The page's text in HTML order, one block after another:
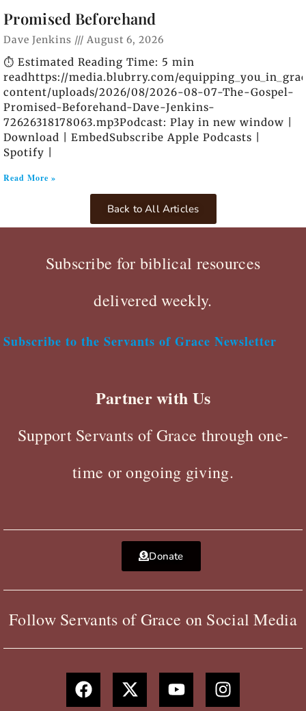
Promised Beforehand
Dave Jenkins August 6, 2026
⏱️ Estimated Reading Time: 5 min
readhttps://media.blubrry.com/
content/uploads/2026/08/2026-08-07-The-Gospel-
Promised-Beforehand-Dave-Jenkins-
72626318178063.mp3Podcast: Play in new window |
Download | EmbedSubscribe Apple Podcasts |
Spotify |
Read More »
Back to All Articles
Subscribe for biblical resources
delivered weekly.
Subscribe to the Servants of Grace Newsletter
Partner with Us
Support Servants of Grace through one-
time or ongoing giving.
Donate
Follow Servants of Grace on Social Media
F
a
c
X
-
t
Y
o
u
I
n
s